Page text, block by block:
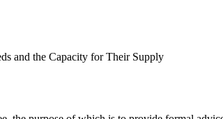
and the Capacity for Their Supply